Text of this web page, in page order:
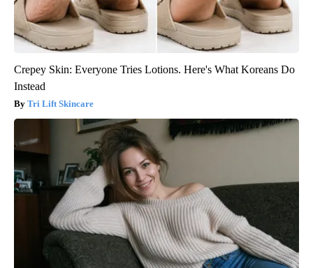
Crepey Skin: Everyone Tries Lotions. Here's What Koreans Do
Instead
Tri Lift Skincare